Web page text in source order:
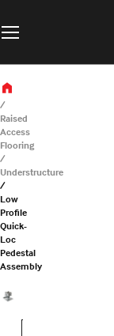
Raised
Access
Flooring
Understructure
Low
Profile
Quick-
Loc
Pedestal
Assembly